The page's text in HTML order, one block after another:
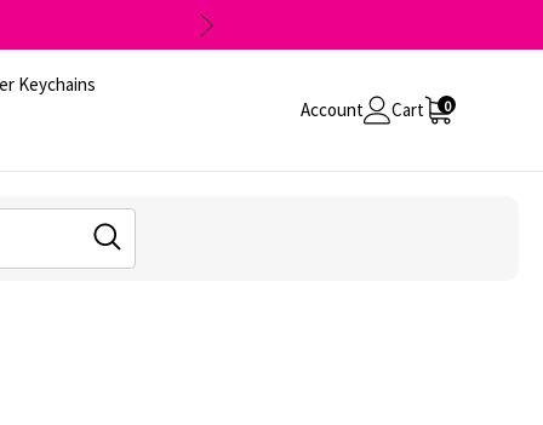
Keychains
Account Cart 0